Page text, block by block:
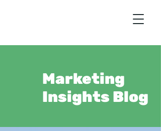
Marketing
Insights Blog